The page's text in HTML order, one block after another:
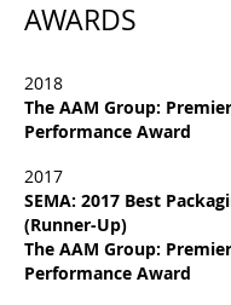
AWARDS
2018
The AAM Group:
Performance Award
2017
SEMA: 2017 Best
(Runner-Up)
The AAM Group:
Performance Award